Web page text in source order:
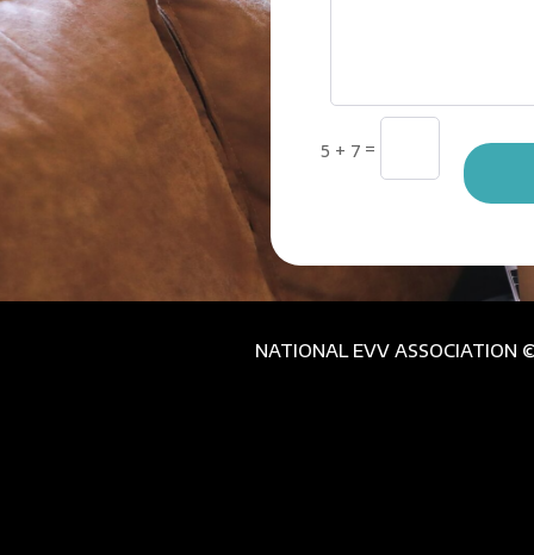
5 + 7=
NATIONAL EVV ASSOCIATION